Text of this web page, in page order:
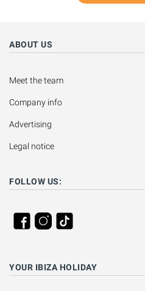
ABOUT US
Meet the team
Company info
Advertising
Legal notice
FOLLOW US:
YOUR IBIZA HOLIDAY